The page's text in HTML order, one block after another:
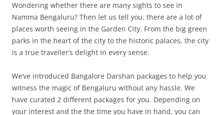
Wondering whether there are many sights to see in
Namma Bengaluru? Then let us tell you. there are a lot of
places worth seeing in the Garden City. From the big green
parks in the heart of the city to the historic palaces, the city
is a true traveller’s delight in every sense.
We’ve introduced Bangalore Darshan packages to help you
witness the magic of Bengaluru without any hassle. We
have curated 2 different packages for you. Depending on
your interest and the the time you have in hand, you can